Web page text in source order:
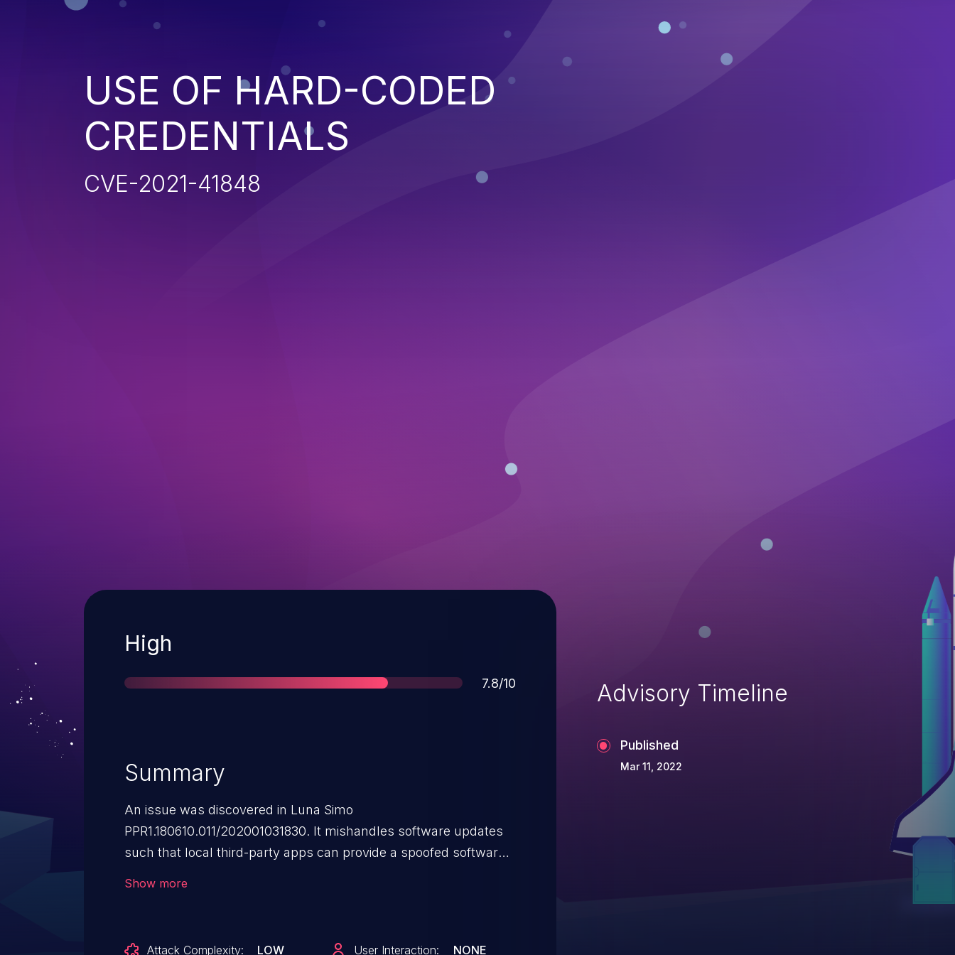
USE OF HARD-CODED
CREDENTIALS
CVE-2021-41848
Severity
High
Score
7.8/10
Summary
An issue was discovered in Luna Simo
PPR1.180610.011/202001031830. It mishandles software updates
such that local third-party apps can provide a spoofed software
Show more
Attack Complexity: LOW User Interaction: NONE
Advisory Timeline
Published
Mar 11, 2022